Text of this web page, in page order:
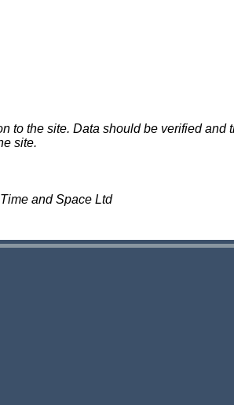
to the site. Data should be verified and
site.
and Space Ltd